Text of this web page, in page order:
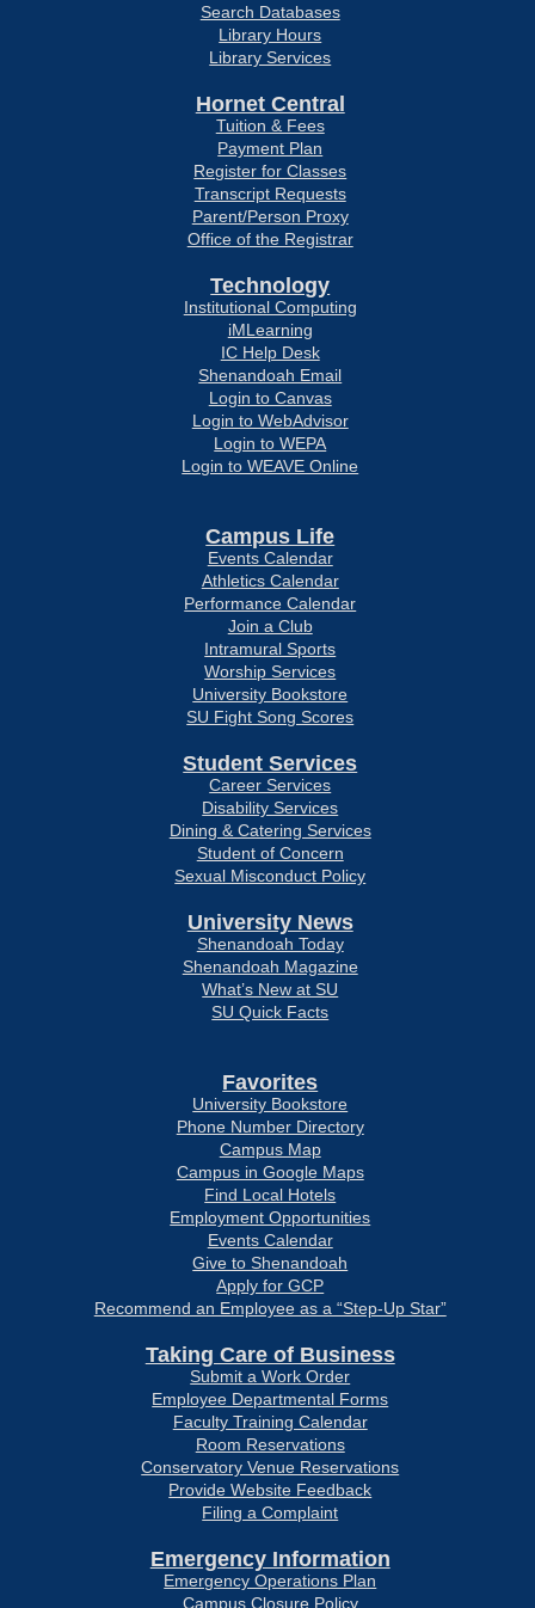
Search Databases
Library Hours
Library Services
Hornet Central
Tuition & Fees
Payment Plan
Register for Classes
Transcript Requests
Parent/Person Proxy
Office of the Registrar
Technology
Institutional Computing
iMLearning
IC Help Desk
Shenandoah Email
Login to Canvas
Login to WebAdvisor
Login to WEPA
Login to WEAVE Online
Campus Life
Events Calendar
Athletics Calendar
Performance Calendar
Join a Club
Intramural Sports
Worship Services
University Bookstore
SU Fight Song Scores
Student Services
Career Services
Disability Services
Dining & Catering Services
Student of Concern
Sexual Misconduct Policy
University News
Shenandoah Today
Shenandoah Magazine
What’s New at SU
SU Quick Facts
Favorites
University Bookstore
Phone Number Directory
Campus Map
Campus in Google Maps
Find Local Hotels
Employment Opportunities
Events Calendar
Give to Shenandoah
Apply for GCP
Recommend an Employee as a “Step-Up Star”
Taking Care of Business
Submit a Work Order
Employee Departmental Forms
Faculty Training Calendar
Room Reservations
Conservatory Venue Reservations
Provide Website Feedback
Filing a Complaint
Emergency Information
Emergency Operations Plan
Campus Closure Policy